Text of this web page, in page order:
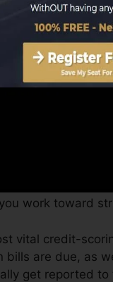
your credit
a score after
TransUnion
goals might
the best deals
work toward
vital credit-
are due, as
get reported